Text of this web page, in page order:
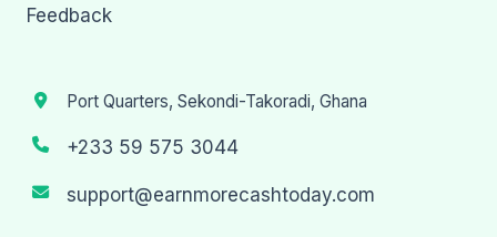
Feedback
Port Quarters, Sekondi-Takoradi, Ghana
+233 59 575 3044
support@earnmorecashtoday.com